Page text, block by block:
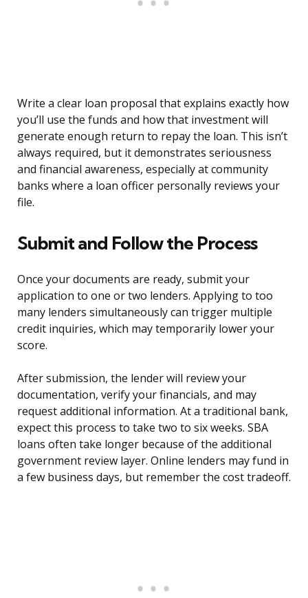
Write a clear loan proposal that explains exactly how
you’ll use the funds and how that investment will
generate enough return to repay the loan. This isn’t
always required, but it demonstrates seriousness
and financial awareness, especially at community
banks where a loan officer personally reviews your
file.
Submit and Follow the Process
Once your documents are ready, submit your
application to one or two lenders. Applying to too
many lenders simultaneously can trigger multiple
credit inquiries, which may temporarily lower your
score.
After submission, the lender will review your
documentation, verify your financials, and may
request additional information. At a traditional bank,
expect this process to take two to six weeks. SBA
loans often take longer because of the additional
government review layer. Online lenders may fund in
a few business days, but remember the cost tradeoff.